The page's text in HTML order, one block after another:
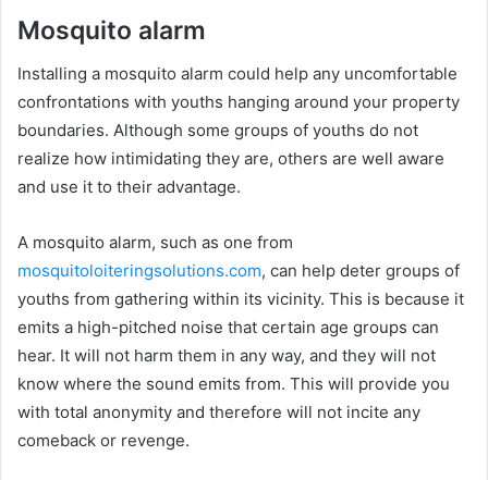
Mosquito alarm
Installing a mosquito alarm could help any uncomfortable
confrontations with youths hanging around your property
boundaries. Although some groups of youths do not
realize how intimidating they are, others are well aware
and use it to their advantage.
A mosquito alarm, such as one from
mosquitoloiteringsolutions.com, can help deter groups of
youths from gathering within its vicinity. This is because it
emits a high-pitched noise that certain age groups can
hear. It will not harm them in any way, and they will not
know where the sound emits from. This will provide you
with total anonymity and therefore will not incite any
comeback or revenge.